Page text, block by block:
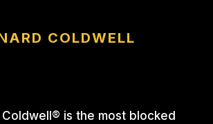
COLDWELL
is the most blocked